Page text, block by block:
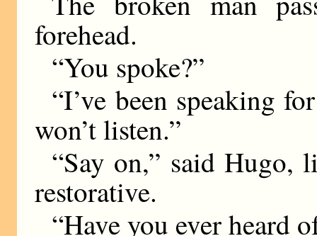
forehead.
“You spoke?”
“I’ve been speaking
won’t listen.”
“Say on,” said Hugo,
restorative.
“Have you ever heard